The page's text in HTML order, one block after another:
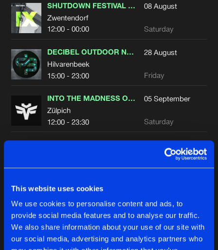
This website uses cookies
We use cookies to personalise content and ads, to
provide social media features and to analyse our traffic.
We also share information about your use of our site with
our social media, advertising and analytics partners who
SHUTDOWN FESTIVAL 2026
Zwentendorf
12:00 - 00:00
08 August
Saturday
DECIBEL OUTDOOR NATURES RHYTHM
Hilvarenbeek
15:00 - 23:00
28 August
Friday
INTO THE MADNESS OUTDOOR FESTIVAL 2026
Zülpich
12:00 - 23:30
05 September
Saturday
23:00 - 07:00
Saturday
Advertisement